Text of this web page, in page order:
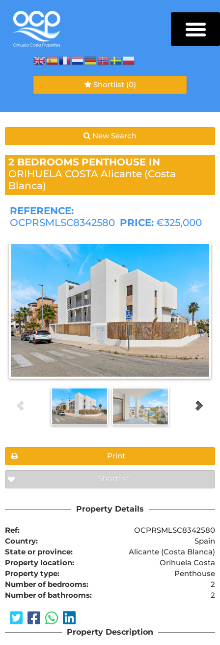
Shortlist (0)
New Search
2 BEDROOMS PENTHOUSE IN
ORIHUELA COSTA Alicante (Costa
Blanca)
REFERENCE:
OCPRSMLSC8342580 PRICE: €325,000
Print
Shortlist
Property Details
Ref:
OCPRSMLSC8342580
Country:
Spain
State or province:
Alicante (Costa Blanca)
Property location:
Orihuela Costa
Property type:
Penthouse
Number of bedrooms:
2
Number of bathrooms:
2
Property Description